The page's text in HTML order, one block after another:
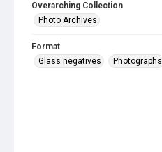
Overarching Collection
Photo Archives
Format
Glass negatives
Photographs